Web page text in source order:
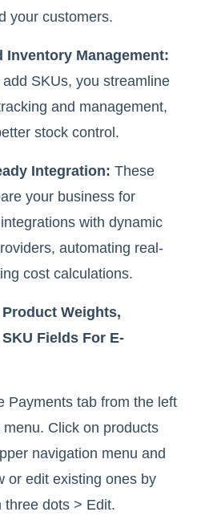
your customers.
Inventory Management:
SKUs, you streamline
and management,
stock control.
Integration: These
your business for
with dynamic
automating real-
cost calculations.
Product Weights,
Fields For E-
Payments tab from the left
menu. Click on products
navigation menu and
or edit existing ones by
three dots > Edit.